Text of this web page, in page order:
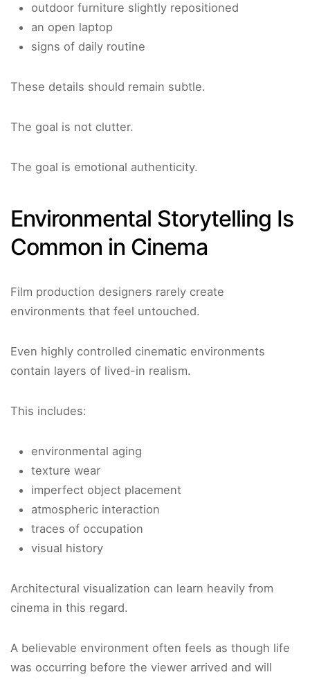
outdoor furniture slightly repositioned
an open laptop
signs of daily routine
These details should remain subtle.
The goal is not clutter.
The goal is emotional authenticity.
Environmental Storytelling Is
Common in Cinema
Film production designers rarely create
environments that feel untouched.
Even highly controlled cinematic environments
contain layers of lived-in realism.
This includes:
environmental aging
texture wear
imperfect object placement
atmospheric interaction
traces of occupation
visual history
Architectural visualization can learn heavily from
cinema in this regard.
A believable environment often feels as though life
was occurring before the viewer arrived and will